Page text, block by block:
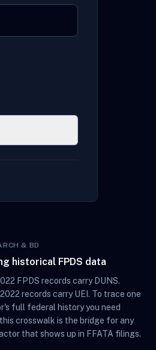
& BD
historical FPDS data
FPDS records carry DUNS.
records carry UEI. To trace one
full federal history you need
crosswalk is the bridge for any
that shows up in FFATA filings.